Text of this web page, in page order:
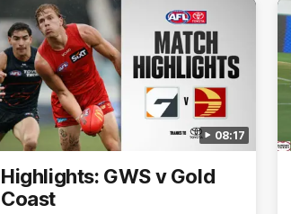
08:17
Highlights: GWS v Gold
Coast